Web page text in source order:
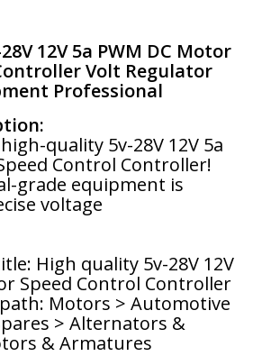
12V 5a PWM DC Motor
Volt Regulator
Professional
quality 5v-28V 12V 5a
Control Controller!
grade equipment is
voltage
High quality 5v-28V 12V
Speed Control Controller
Motors > Automotive
> Alternators &
& Armatures